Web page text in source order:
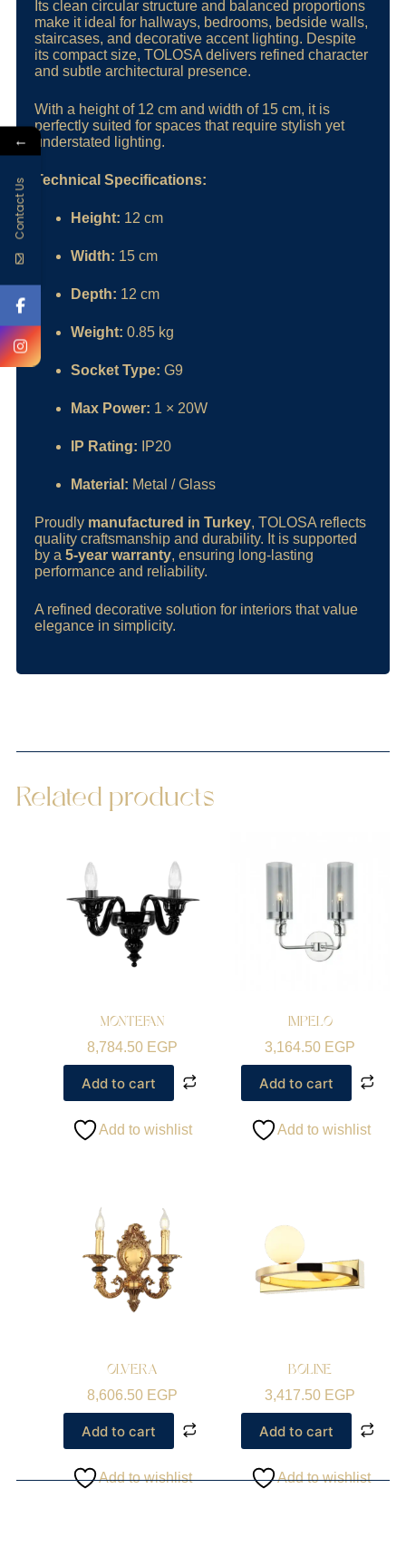
Its clean circular structure and balanced proportions
make it ideal for hallways, bedrooms, bedside walls,
staircases, and decorative accent lighting. Despite
its compact size, TOLOSA delivers refined character
and subtle architectural presence.
With a height of 12 cm and width of 15 cm, it is
perfectly suited for spaces that require stylish yet
understated lighting.
Technical Specifications:
Height: 12 cm
Width: 15 cm
Depth: 12 cm
Weight: 0.85 kg
Socket Type: G9
Max Power: 1 × 20W
IP Rating: IP20
Material: Metal / Glass
Proudly manufactured in Turkey, TOLOSA reflects
quality craftsmanship and durability. It is supported
by a 5-year warranty, ensuring long-lasting
performance and reliability.
A refined decorative solution for interiors that value
elegance in simplicity.
Related products
MONTEFAN
8,784.50 EGP
Add to cart
Add to wishlist
IMPELO
3,164.50 EGP
Add to cart
Add to wishlist
OLVERA
8,606.50 EGP
Add to cart
Add to wishlist
BOLINE
3,417.50 EGP
Add to cart
Add to wishlist
←
Contact Us